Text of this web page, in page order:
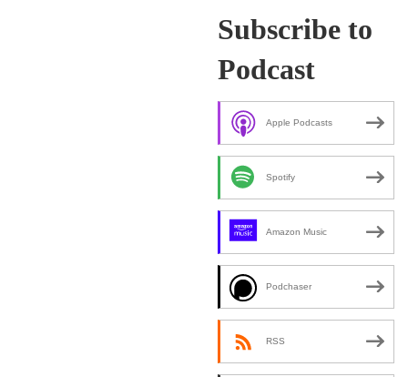
Subscribe to
Podcast
Apple Podcasts
Spotify
Amazon Music
Podchaser
RSS